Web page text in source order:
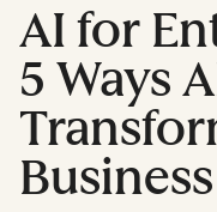
AI for
5 Ways
Business